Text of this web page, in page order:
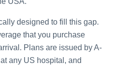
designed to fill this gap.
that you purchase
Plans are issued by A-
any US hospital, and